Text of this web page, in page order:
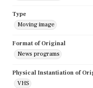
Type
Moving image
Format of Original
News programs
Physical Instantiation of
VHS